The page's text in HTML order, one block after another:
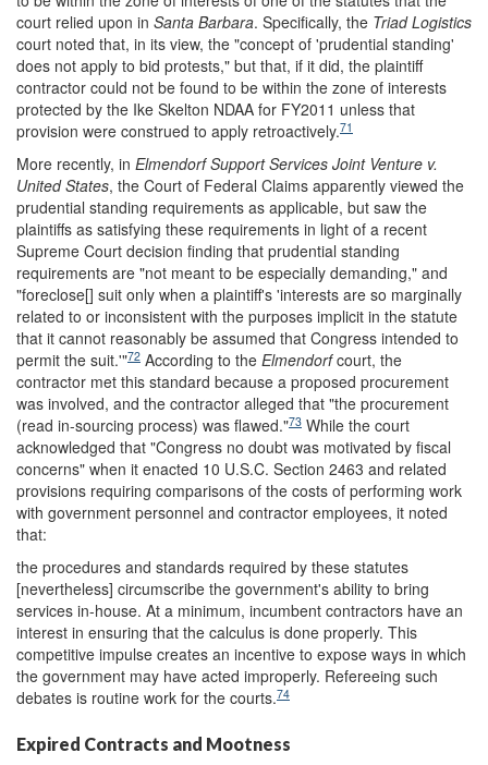
court relied upon in Santa Barbara. Specifically, the Triad Logistics
court noted that, in its view, the "concept of 'prudential standing'
does not apply to bid protests," but that, if it did, the plaintiff
contractor could not be found to be within the zone of interests
protected by the Ike Skelton NDAA for FY2011 unless that
provision were construed to apply retroactively.71
More recently, in Elmendorf Support Services Joint Venture v.
United States, the Court of Federal Claims apparently viewed the
prudential standing requirements as applicable, but saw the
plaintiffs as satisfying these requirements in light of a recent
Supreme Court decision finding that prudential standing
requirements are "not meant to be especially demanding," and
"foreclose[] suit only when a plaintiff's 'interests are so marginally
related to or inconsistent with the purposes implicit in the statute
that it cannot reasonably be assumed that Congress intended to
permit the suit.'"72 According to the Elmendorfcourt, the
contractor met this standard because a proposed procurement
was involved, and the contractor alleged that "the procurement
(read in-sourcing process) was flawed."73 While the court
acknowledged that "Congress no doubt was motivated by fiscal
concerns" when it enacted 10 U.S.C. Section 2463 and related
provisions requiring comparisons of the costs of performing work
with government personnel and contractor employees, it noted
that:
the procedures and standards required by these statutes
[nevertheless] circumscribe the government's ability to bring
services in-house. At a minimum, incumbent contractors have an
interest in ensuring that the calculus is done properly. This
competitive impulse creates an incentive to expose ways in which
the government may have acted improperly. Refereeing such
debates is routine work for the courts.74
Expired Contracts and Mootness